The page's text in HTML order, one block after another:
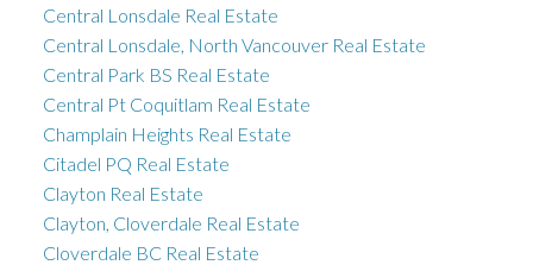
Central Lonsdale Real Estate
Central Lonsdale, North Vancouver Real Estate
Central Park BS Real Estate
Central Pt Coquitlam Real Estate
Champlain Heights Real Estate
Citadel PQ Real Estate
Clayton Real Estate
Clayton, Cloverdale Real Estate
Cloverdale BC Real Estate